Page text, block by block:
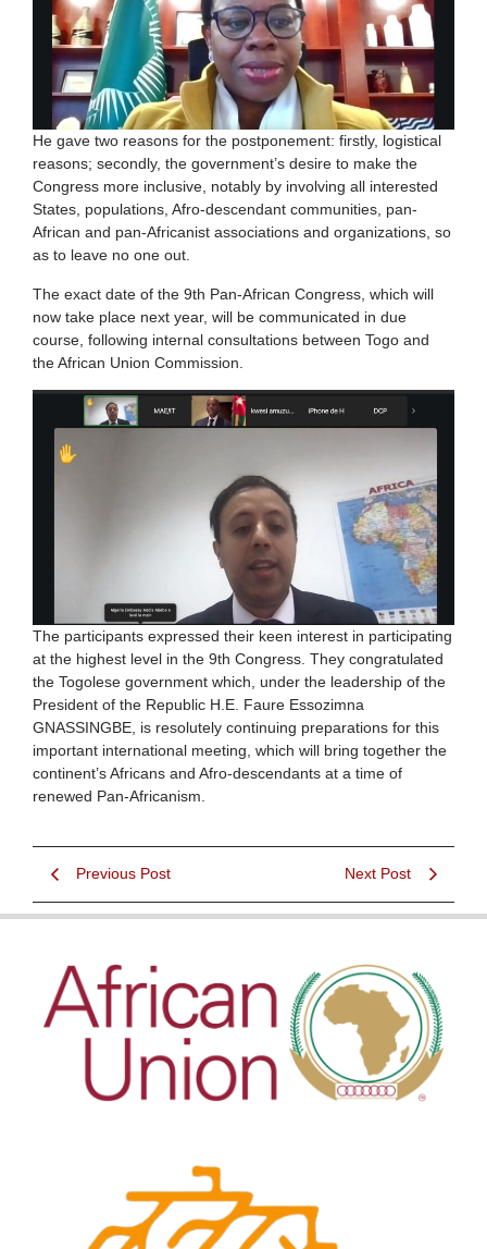
He gave two reasons for the postponement: firstly, logistical
reasons; secondly, the government’s desire to make the
Congress more inclusive, notably by involving all interested
States, populations, Afro-descendant communities, pan-
African and pan-Africanist associations and organizations, so
as to leave no one out.
The exact date of the 9th Pan-African Congress, which will
now take place next year, will be communicated in due
course, following internal consultations between Togo and
the African Union Commission.
The participants expressed their keen interest in participating
at the highest level in the 9th Congress. They congratulated
the Togolese government which, under the leadership of the
President of the Republic H.E. Faure Essozimna
GNASSINGBE, is resolutely continuing preparations for this
important international meeting, which will bring together the
continent’s Africans and Afro-descendants at a time of
renewed Pan-Africanism.
Previous Post Next Post